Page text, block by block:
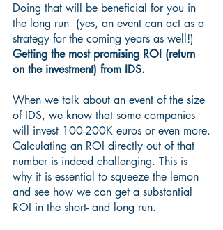
Doing that will be beneficial for you in
the long run  (yes, an event can act as a
strategy for the coming years as well!)
Getting the most promising ROI (return
on the investment) from IDS.
When we talk about an event of the size
of IDS, we know that some companies
will invest 100-200K euros or even more.
Calculating an ROI directly out of that
number is indeed challenging. This is
why it is essential to squeeze the lemon
and see how we can get a substantial
ROI in the short- and long run.